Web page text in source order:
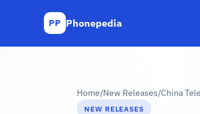
PP Phonepedia
Home/New Releases/China
NEW RELEASES